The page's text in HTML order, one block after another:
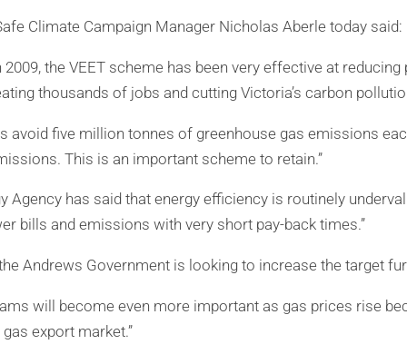
Climate Campaign Manager Nicholas Aberle today said:
the VEET scheme has been very effective at
thousands of jobs and cutting Victoria’s carbon
avoid five million tonnes of greenhouse gas emissions
This is an important scheme to retain.”
Agency has said that energy efficiency is routinely
bills and emissions with very short pay-back times.”
Andrews Government is looking to increase the target
will become even more important as gas prices rise
export market.”